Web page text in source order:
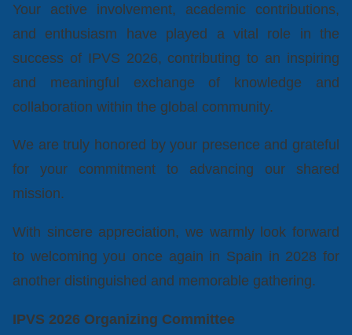
Your active involvement, academic contributions,
and enthusiasm have played a vital role in the
success of IPVS 2026, contributing to an inspiring
and meaningful exchange of knowledge and
collaboration within the global community.
We are truly honored by your presence and grateful
for your commitment to advancing our shared
mission.
With sincere appreciation, we warmly look forward
to welcoming you once again in Spain in 2028 for
another distinguished and memorable gathering.
IPVS 2026 Organizing Committee